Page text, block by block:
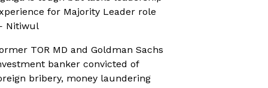
for Majority Leader role
Nitiwul
TOR MD and Goldman Sachs
banker convicted of
bribery, money laundering